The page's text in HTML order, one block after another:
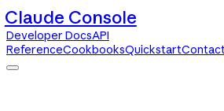
Claude Console
Developer DocsAPI
ReferenceCookbooksQuickstart